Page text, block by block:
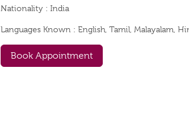
Nationality : India
Languages Known : English, Tamil, Malayalam,
Book Appointment